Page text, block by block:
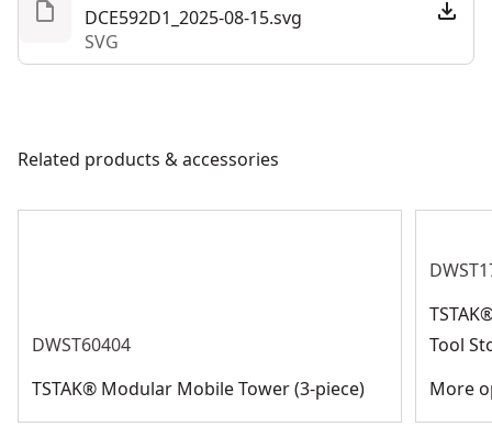
DCE592D1_2025-08-15.svg
SVG
Related products & accessories
DWST60404
TSTAK® Modular Mobile Tower (3-piece)
Tool
More